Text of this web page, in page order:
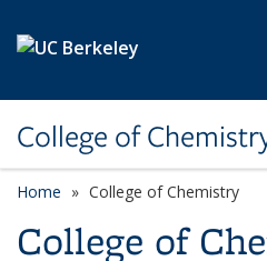
College of
Home College of Chemistry
College of